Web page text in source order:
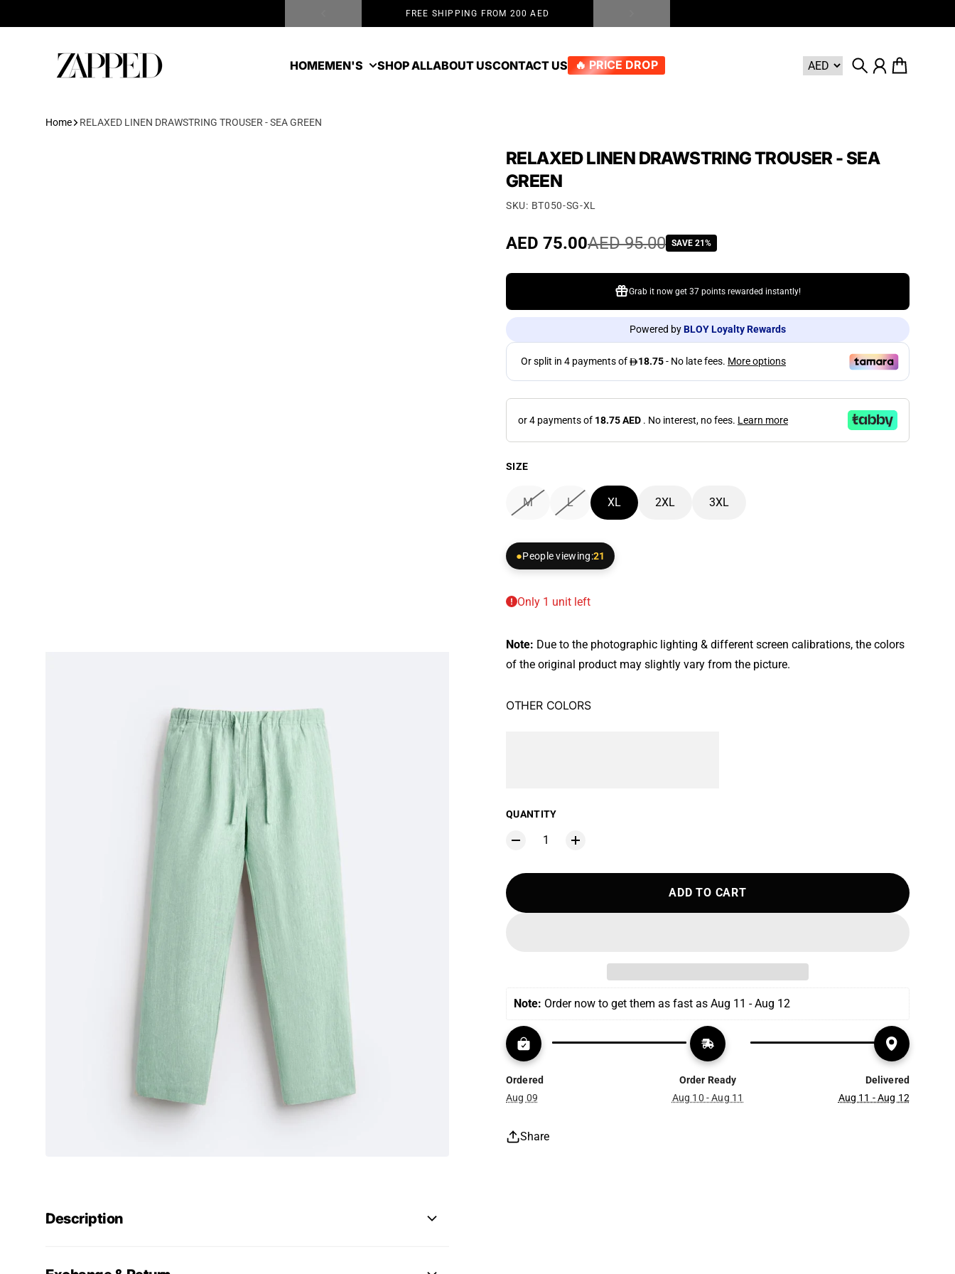
FREE SHIPPING FROM 200 AED
Zapped
HOMEMEN'S SHOP ALLABOUT USCONTACT US 🔥 PRICE DROP
SearchAccount
Cart
Home RELAXED LINEN DRAWSTRING TROUSER - SEA GREEN
RELAXED LINEN DRAWSTRING TROUSER - SEA
GREEN
SKU: BT050-SG-XL
Sale price
AED 75.00
Regular priceAED 95.00 SAVE 21%
Grab it now get 37 points rewarded instantly!
Powered byBLOY Loyalty Rewards
or 4 payments of 18.75 AED . No interest, no fees. Learn more
SIZE
M L XL 2XL 3XL
People viewing:21
Only 1 unit left
Note: Due to the photographic lighting & different screen calibrations, the colors
of the original product may slightly vary from the picture.
OTHER COLORS
QUANTITY
ADD TO CART
Note: Order now to get them as fast as Aug 11 - Aug 12
Ordered
Aug 09
Order Ready
Aug 10 - Aug 11
Delivered
Aug 11 - Aug 12
Share
Description